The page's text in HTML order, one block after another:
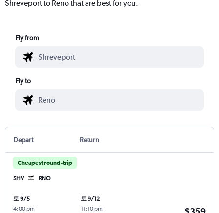
Shreveport to Reno that are best for you.
Fly from
Fly to
Depart Return
Cheapest round-trip
SHV RNO
토 9/5
4:00 pm -
토 9/12
11:10 pm -
$359